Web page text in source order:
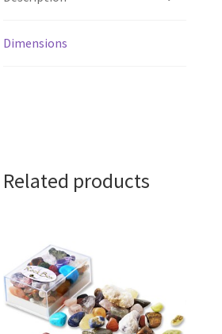
Dimensions
Related products